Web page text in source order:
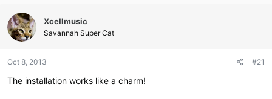
e
a
d
s
t
a
t
r
d
a
t
Xcellmusic
Savannah Super Cat
Oct 8, 2013 #21
The installation works like a charm!